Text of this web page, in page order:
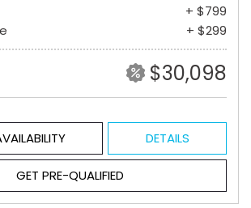
+ $799
+ $299
$30,098
DETAILS
GET PRE-QUALIFIED